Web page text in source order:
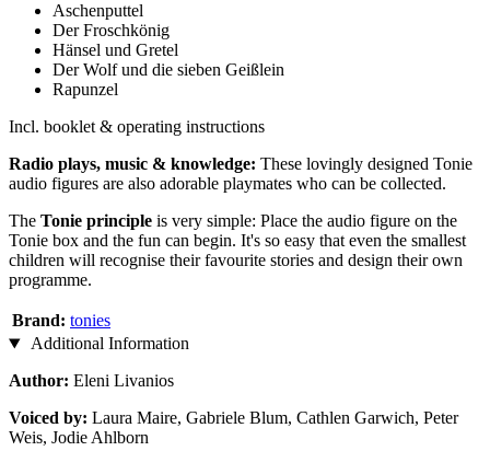
Aschenputtel
Der Froschkönig
Hänsel und Gretel
Der Wolf und die sieben Geißlein
Rapunzel
Incl. booklet & operating instructions
Radio plays, music & knowledge: These lovingly designed Tonie
audio figures are also adorable playmates who can be collected.
The Tonie principle is very simple: Place the audio figure on the
Tonie box and the fun can begin. It's so easy that even the smallest
children will recognise their favourite stories and design their own
programme.
Brand: tonies
Additional Information
Author: Eleni Livanios
Voiced by: Laura Maire, Gabriele Blum, Cathlen Garwich, Peter
Weis, Jodie Ahlborn